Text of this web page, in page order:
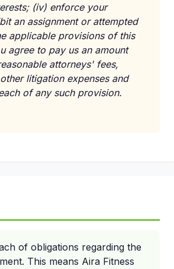
(iv) enforce your
an assignment or attempted
applicable provisions of this
agree to pay us an amount
attorneys' fees,
litigation expenses and
of any such provision.
of obligations regarding the
This means Aira Fitness